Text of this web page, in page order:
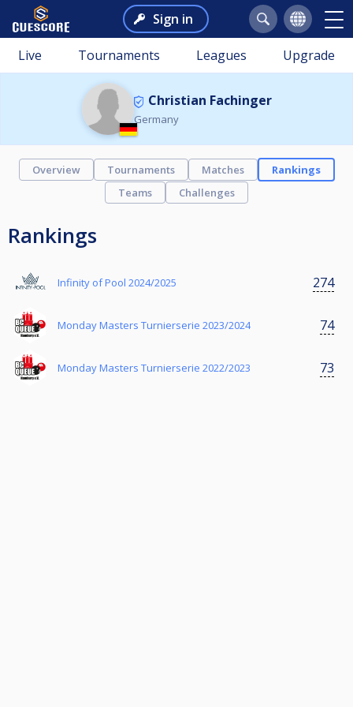
Sign in
Live Tournaments Leagues Upgrade
Christian Fachinger
Germany
Overview Tournaments Matches
Rankings
Teams
Challenges
Rankings
Infinity of Pool 2024/2025 274
Monday Masters Turnierserie 2023/2024 74
Monday Masters Turnierserie 2022/2023 73